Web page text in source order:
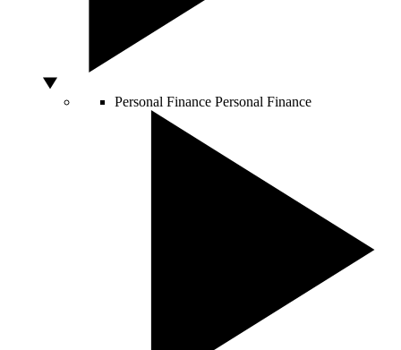
Personal Finance Personal Finance